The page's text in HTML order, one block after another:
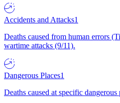
Accidents and Attacks1
Deaths caused from human errors
wartime attacks (9/11).
Dangerous Places1
Deaths caused at specific dangerous